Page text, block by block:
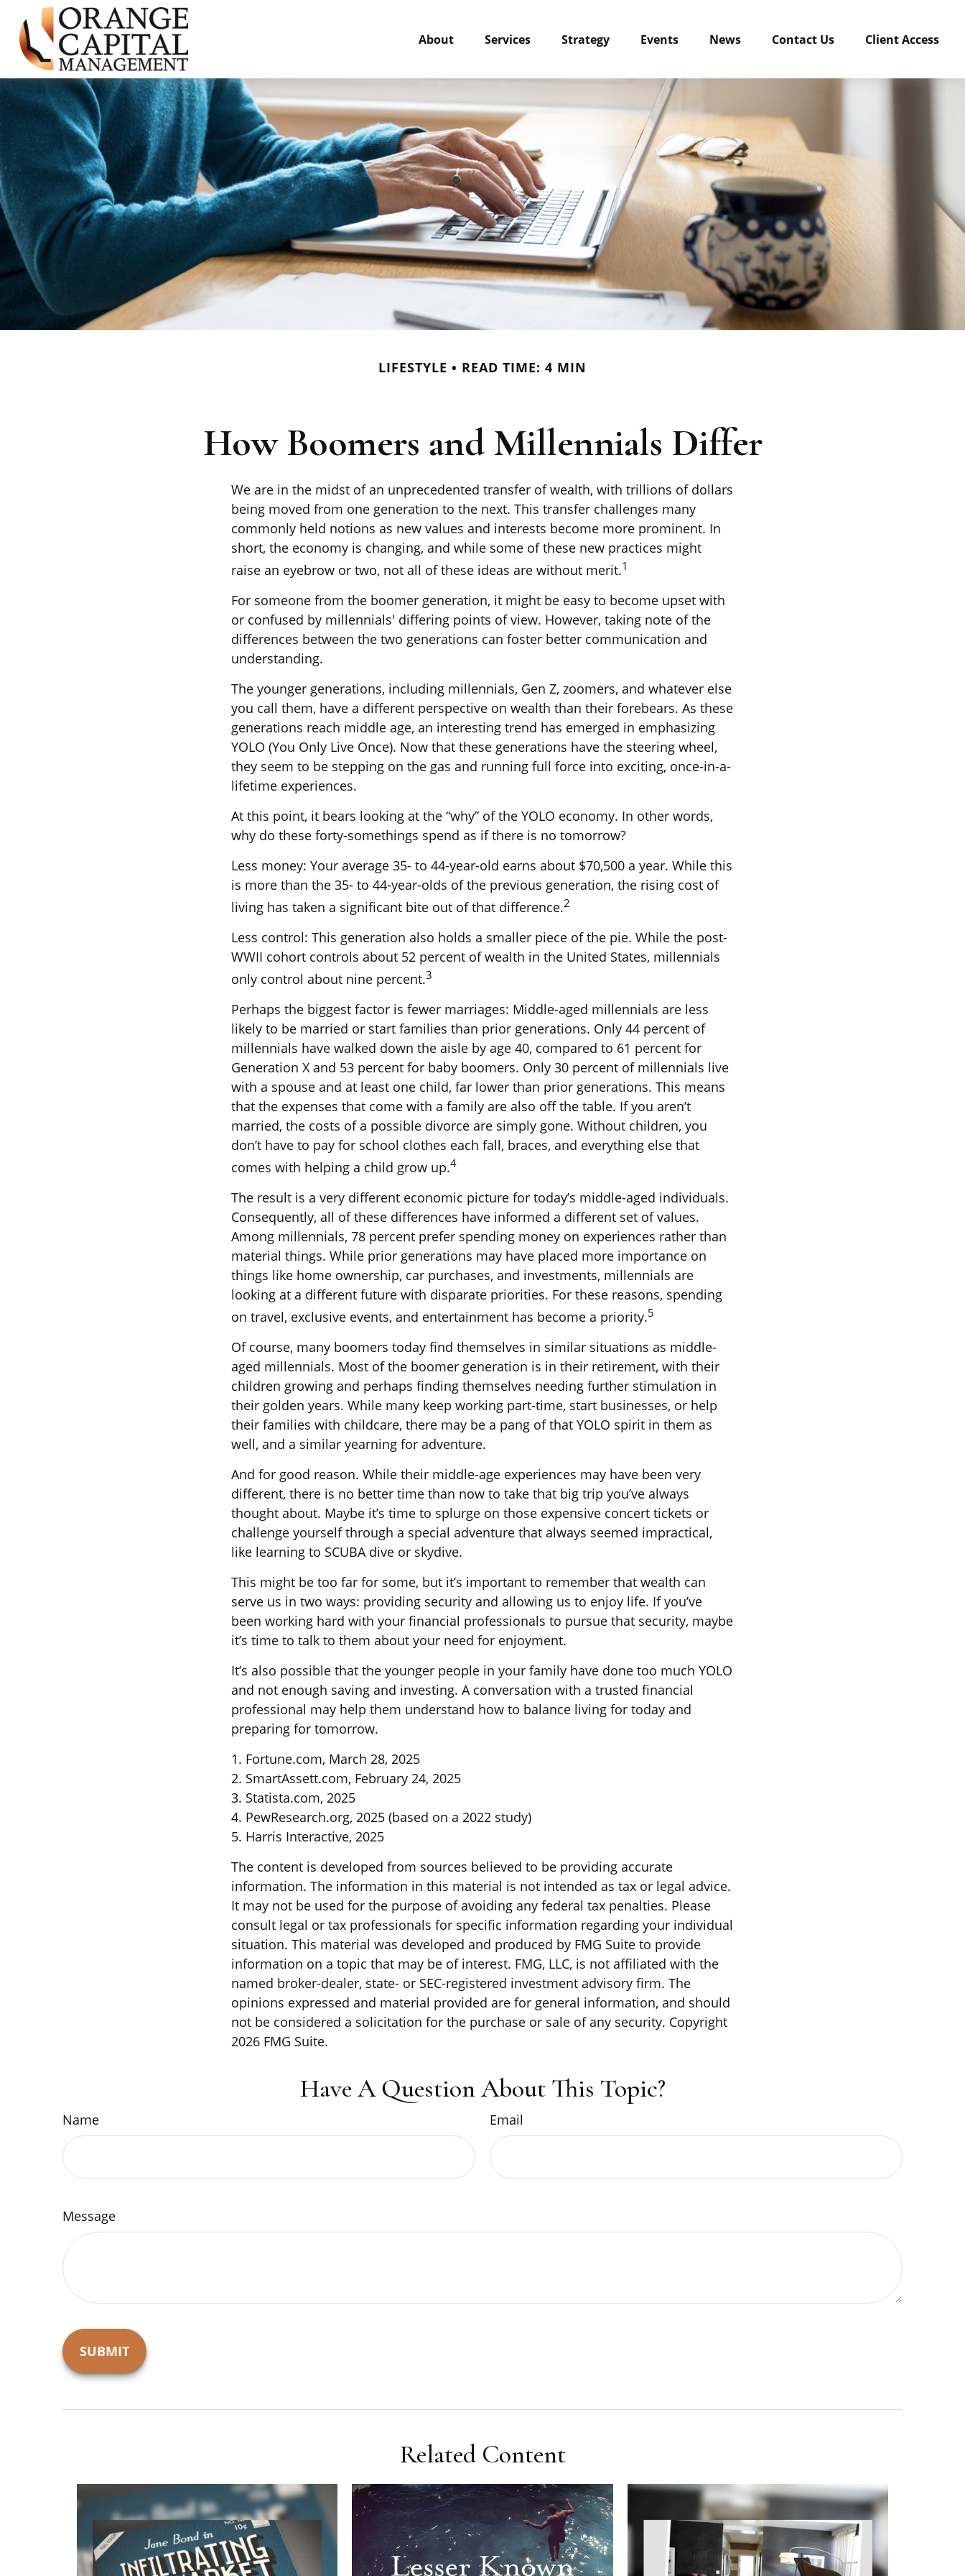
About Services Strategy Events News Contact Us Client Access
LIFESTYLE READ TIME: 4 MIN
How Boomers and Millennials Differ
We are in the midst of an unprecedented transfer of wealth, with trillions of dollars
being moved from one generation to the next. This transfer challenges many
commonly held notions as new values and interests become more prominent. In
short, the economy is changing, and while some of these new practices might
raise an eyebrow or two, not all of these ideas are without merit.1
For someone from the boomer generation, it might be easy to become upset with
or confused by millennials' differing points of view. However, taking note of the
differences between the two generations can foster better communication and
understanding.
The younger generations, including millennials, Gen Z, zoomers, and whatever else
you call them, have a different perspective on wealth than their forebears. As these
generations reach middle age, an interesting trend has emerged in emphasizing
YOLO (You Only Live Once). Now that these generations have the steering wheel,
they seem to be stepping on the gas and running full force into exciting, once-in-a-
lifetime experiences.
At this point, it bears looking at the “why” of the YOLO economy. In other words,
why do these forty-somethings spend as if there is no tomorrow?
Less money: Your average 35- to 44-year-old earns about $70,500 a year. While this
is more than the 35- to 44-year-olds of the previous generation, the rising cost of
living has taken a significant bite out of that difference.2
Less control: This generation also holds a smaller piece of the pie. While the post-
WWII cohort controls about 52 percent of wealth in the United States, millennials
only control about nine percent.3
Perhaps the biggest factor is fewer marriages: Middle-aged millennials are less
likely to be married or start families than prior generations. Only 44 percent of
millennials have walked down the aisle by age 40, compared to 61 percent for
Generation X and 53 percent for baby boomers. Only 30 percent of millennials live
with a spouse and at least one child, far lower than prior generations. This means
that the expenses that come with a family are also off the table. If you aren’t
married, the costs of a possible divorce are simply gone. Without children, you
don’t have to pay for school clothes each fall, braces, and everything else that
comes with helping a child grow up.4
The result is a very different economic picture for today’s middle-aged individuals.
Consequently, all of these differences have informed a different set of values.
Among millennials, 78 percent prefer spending money on experiences rather than
material things. While prior generations may have placed more importance on
things like home ownership, car purchases, and investments, millennials are
looking at a different future with disparate priorities. For these reasons, spending
on travel, exclusive events, and entertainment has become a priority.5
Of course, many boomers today find themselves in similar situations as middle-
aged millennials. Most of the boomer generation is in their retirement, with their
children growing and perhaps finding themselves needing further stimulation in
their golden years. While many keep working part-time, start businesses, or help
their families with childcare, there may be a pang of that YOLO spirit in them as
well, and a similar yearning for adventure.
And for good reason. While their middle-age experiences may have been very
different, there is no better time than now to take that big trip you’ve always
thought about. Maybe it’s time to splurge on those expensive concert tickets or
challenge yourself through a special adventure that always seemed impractical,
like learning to SCUBA dive or skydive.
This might be too far for some, but it’s important to remember that wealth can
serve us in two ways: providing security and allowing us to enjoy life. If you’ve
been working hard with your financial professionals to pursue that security, maybe
it’s time to talk to them about your need for enjoyment.
It’s also possible that the younger people in your family have done too much YOLO
and not enough saving and investing. A conversation with a trusted financial
professional may help them understand how to balance living for today and
preparing for tomorrow.
1. Fortune.com, March 28, 2025
2. SmartAssett.com, February 24, 2025
3. Statista.com, 2025
4. PewResearch.org, 2025 (based on a 2022 study)
5. Harris Interactive, 2025
The content is developed from sources believed to be providing accurate
information. The information in this material is not intended as tax or legal advice.
It may not be used for the purpose of avoiding any federal tax penalties. Please
consult legal or tax professionals for specific information regarding your individual
situation. This material was developed and produced by FMG Suite to provide
information on a topic that may be of interest. FMG, LLC, is not affiliated with the
named broker-dealer, state- or SEC-registered investment advisory firm. The
opinions expressed and material provided are for general information, and should
not be considered a solicitation for the purchase or sale of any security. Copyright
2026 FMG Suite.
Have A Question About This Topic?
Name Email
Message
Related Content